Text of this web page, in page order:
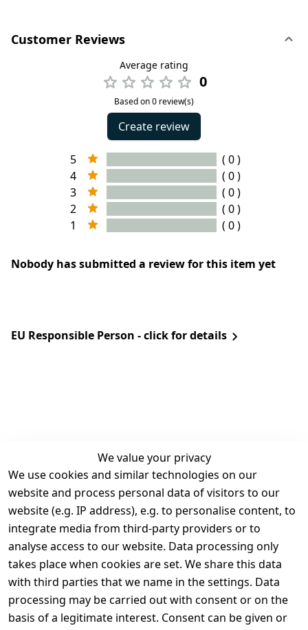
Customer Reviews
Average rating
0
Based on 0 review(s)
Create review
5
( 0 )
4
( 0 )
3
( 0 )
2
( 0 )
1
( 0 )
Nobody has submitted a review for this item yet
EU Responsible Person - click for details
We value your privacy
We use cookies and similar technologies on our
website and process personal data of visitors to our
website (e.g. IP address), e.g. to personalise content, to
integrate media from third-party providers or to
analyse access to our website. Data processing only
takes place when cookies are set. We share this data
with third parties that we name in the settings. Data
processing may be carried out with consent or on the
basis of a legitimate interest. Consent can be given or
Legal
Terms and
Conditions
Legal
disclosure
Privacy Policy
Declaration of
accessibility
Contact
Register